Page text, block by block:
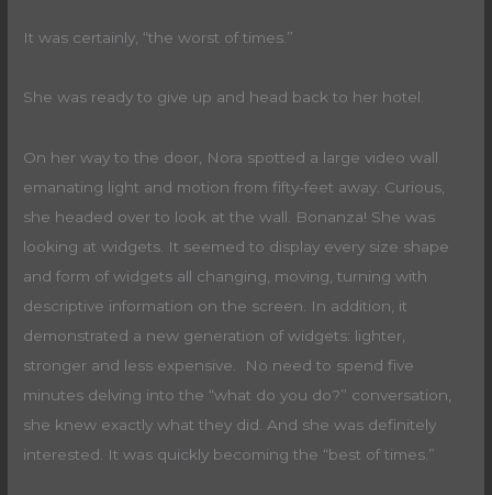
It was certainly, “the worst of times.”
She was ready to give up and head back to her hotel.
On her way to the door, Nora spotted a large video wall
emanating light and motion from fifty-feet away. Curious,
she headed over to look at the wall. Bonanza! She was
looking at widgets. It seemed to display every size shape
and form of widgets all changing, moving, turning with
descriptive information on the screen. In addition, it
demonstrated a new generation of widgets: lighter,
stronger and less expensive. No need to spend five
minutes delving into the “what do you do?” conversation,
she knew exactly what they did. And she was definitely
interested. It was quickly becoming the “best of times.”